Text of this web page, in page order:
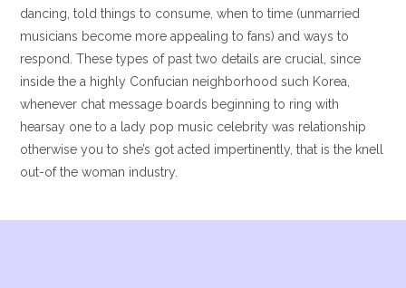
dancing, told things to consume, when to time (unmarried
musicians become more appealing to fans) and ways to
respond. These types of past two details are crucial, since
inside the a highly Confucian neighborhood such Korea,
whenever chat message boards beginning to ring with
hearsay one to a lady pop music celebrity was relationship
otherwise you to she’s got acted impertinently, that is the knell
out-of the woman industry.